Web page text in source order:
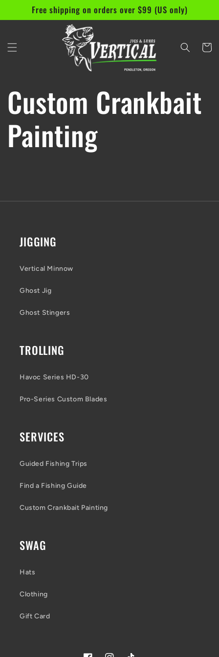
Skip to
content
Free shipping on orders over $99 (US only)
Cart
Custom Crankbait
Painting
JIGGING
Vertical Minnow
Ghost Jig
Ghost Stingers
TROLLING
Havoc Series HD-30
Pro-Series Custom Blades
SERVICES
Guided Fishing Trips
Find a Fishing Guide
Custom Crankbait Painting
SWAG
Hats
Clothing
Gift Card